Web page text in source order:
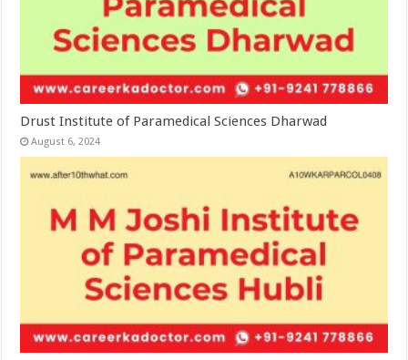
Drust Institute of Paramedical Sciences Dharwad
August 6, 2024